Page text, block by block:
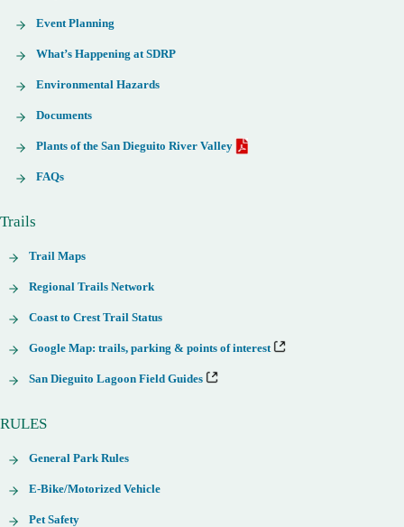
Event Planning
What’s Happening at SDRP
Environmental Hazards
Documents
Plants of the San Dieguito River Valley
FAQs
Trails
Trail Maps
Regional Trails Network
Coast to Crest Trail Status
Google Map: trails, parking & points of interest
San Dieguito Lagoon Field Guides
RULES
General Park Rules
E-Bike/Motorized Vehicle
Pet Safety